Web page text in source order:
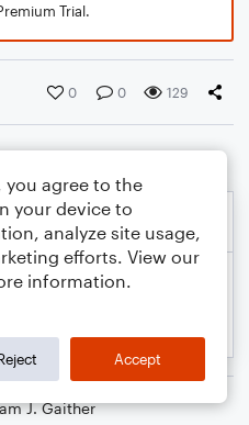
Trial.
0 0 129
J. Gaither
you agree to the
your device to
analyze site usage,
efforts. View our
information.
Accept